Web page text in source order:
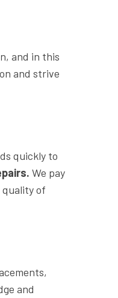
and in this
and strive
quickly to
We pay
quality of
and